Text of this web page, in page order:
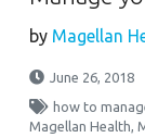
by Magellan
June 26, 2018
how to
Magellan Health,